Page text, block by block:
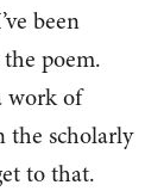
been
poem.
work of
the scholarly
to that.